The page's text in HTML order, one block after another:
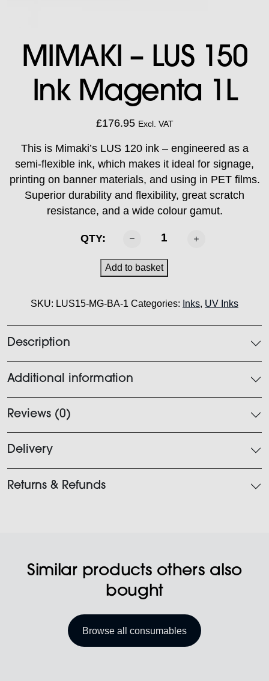
MIMAKI – LUS 150
Ink Magenta 1L
£176.95 Excl. VAT
This is Mimaki’s LUS 120 ink – engineered as a
semi-flexible ink, which makes it ideal for signage,
printing on banner materials, and using in PET films.
Superior durability and flexibility, great scratch
resistance, and a wide colour gamut.
QTY:
LUS
150
Magenta
Add to basket
SKU: LUS15-MG-BA-1 Categories: Inks, UV Inks
Description
Additional information
Reviews (0)
Delivery
Returns & Refunds
Similar products others also
bought
Browse all consumables